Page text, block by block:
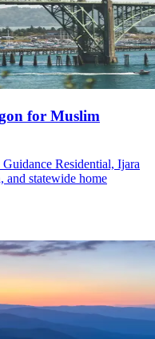
for Muslim
Residential, Ijara
statewide home